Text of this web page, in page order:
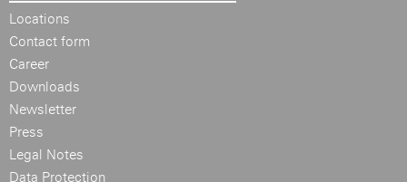
Locations
Contact form
Career
Downloads
Newsletter
Press
Legal Notes
Data Protection